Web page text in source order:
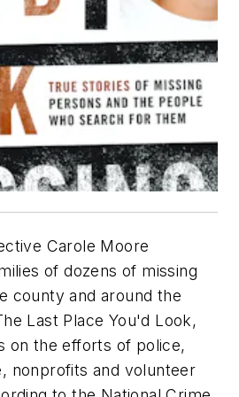
Carole Moore
of dozens of missing
county and around the
Last Place You'd Look,
on the efforts of police,
nonprofits and volunteer